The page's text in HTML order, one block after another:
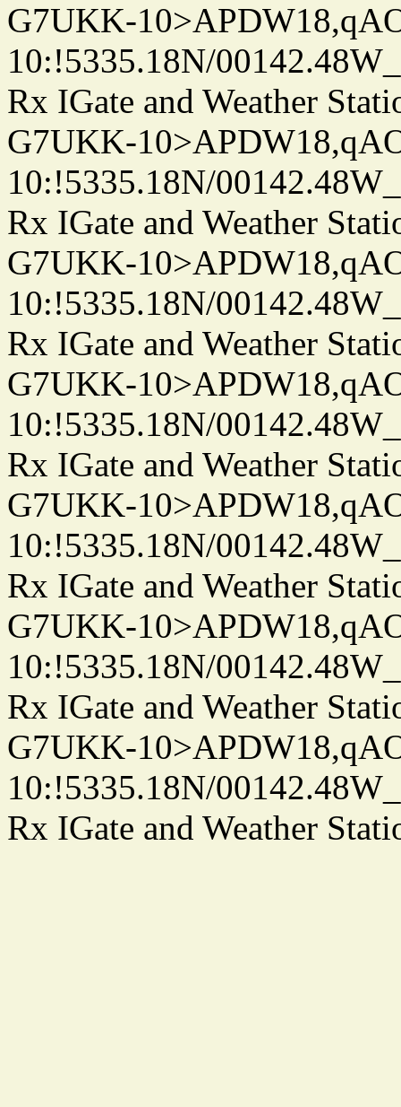
G7UKK-
10:!5335.18N/
Rx IGate and Weather
G7UKK-
10:!5335.18N/
Rx IGate and Weather
G7UKK-
10:!5335.18N/
Rx IGate and Weather
G7UKK-
10:!5335.18N/
Rx IGate and Weather
G7UKK-
10:!5335.18N/
Rx IGate and Weather
G7UKK-
10:!5335.18N/
Rx IGate and Weather
G7UKK-
10:!5335.18N/
Rx IGate and Weather